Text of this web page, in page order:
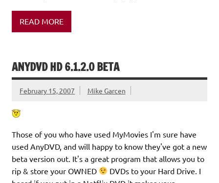
READ MORE
ANYDVD HD 6.1.2.0 BETA
February 15, 2007 Mike Garcen
Those of you who have used MyMovies I'm sure have
used AnyDVD, and will happy to know they've got a new
beta version out. It's a great program that allows you to
rip & store your OWNED
DVDs to your Hard Drive. I